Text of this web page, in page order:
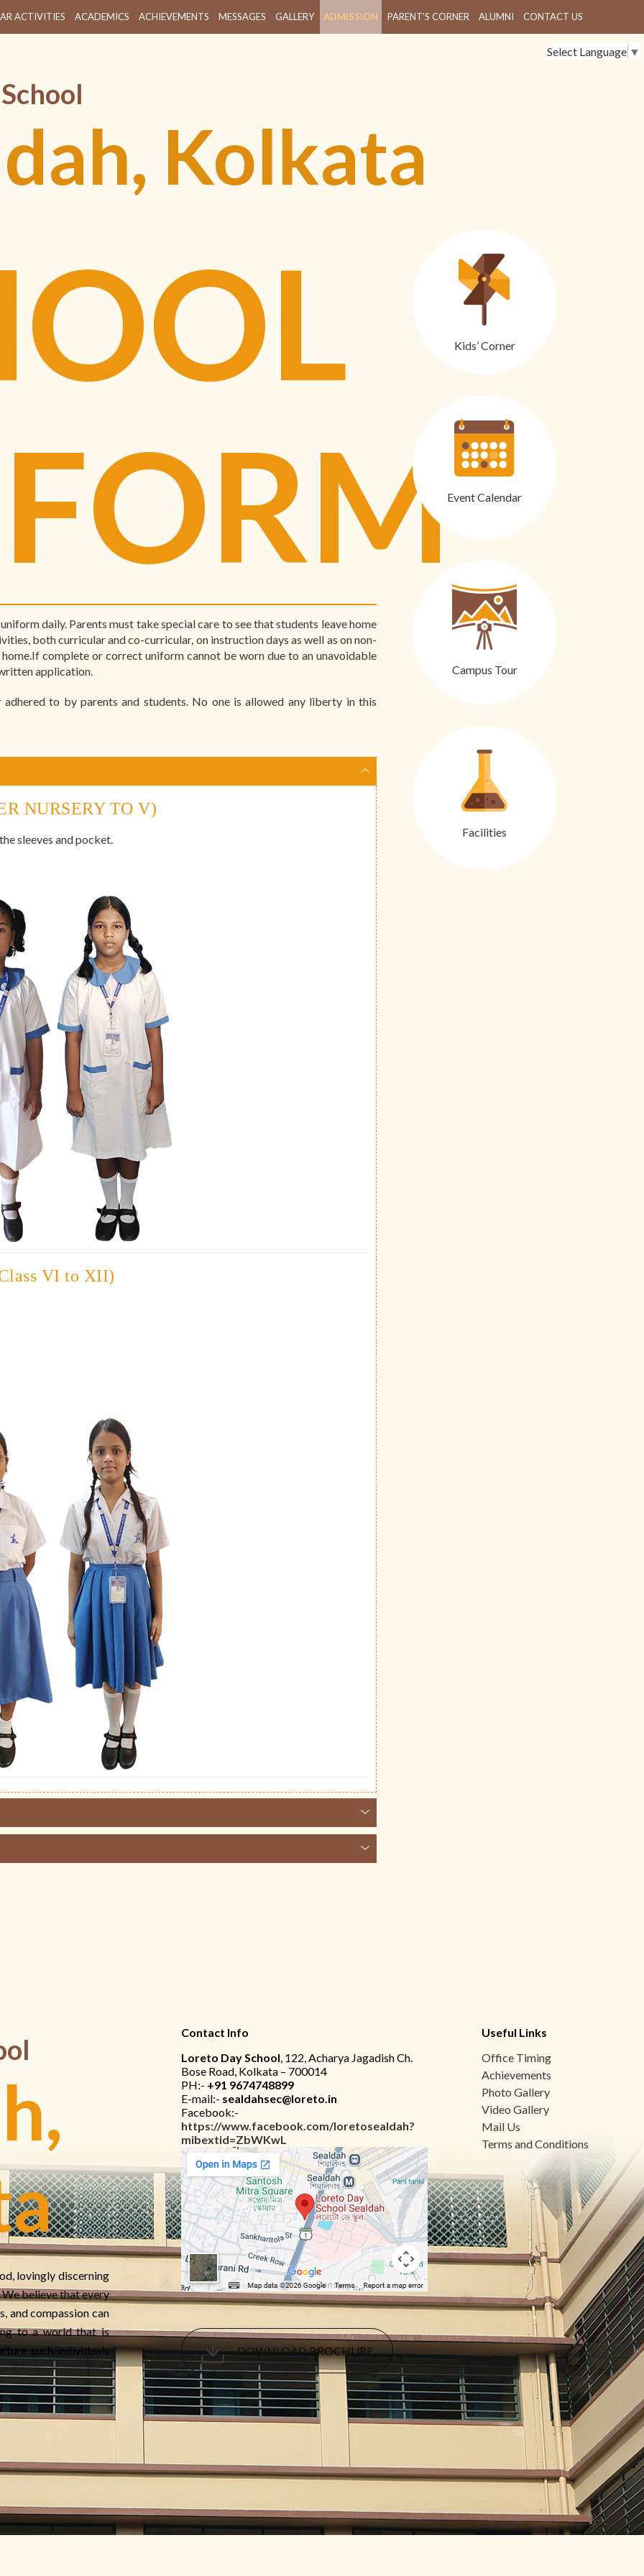
ACTIVITIES ACADEMICS ACHIEVEMENTS MESSAGES GALLERY ADMISSION PARENT'S CORNER ALUMNI CONTACT US
Select Language ▼
Kolkata
Kids’ Corner
Event Calendar
Campus Tour
Facilities
daily. Parents must take special care to see that students leave home
both curricular and co-curricular, on instruction days as well as on non-
complete or correct uniform cannot be worn due to an unavoidable
application.
to by parents and students. No one is allowed any liberty in this
NURSERY TO V)
sleeves and pocket.
VI to XII)
lovingly discerning
believe that every
and compassion can
to a world that is
such individuals
Contact Info
Loreto Day School, 122, Acharya Jagadish Ch.
Bose Road, Kolkata – 700014
PH:- +91 9674748899
E-mail:- sealdahsec@loreto.in
Facebook:-
https://www.facebook.com/loretosealdah?
mibextid=ZbWKwL
DOWNLOAD BROCHURE
Useful Links
Office Timing
Achievements
Photo Gallery
Video Gallery
Mail Us
Terms and Conditions